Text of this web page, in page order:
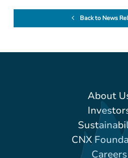
Back to News
About
CNX
Careers